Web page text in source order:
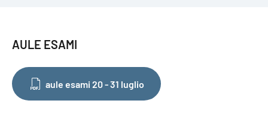
AULE ESAMI
aule esami 20 - 31 luglio